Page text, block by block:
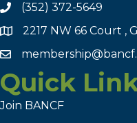
(352) 372-5649
2217 NW 66 Court ,
Quick
Join BANCF